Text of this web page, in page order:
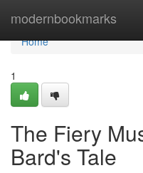
modernbookmarks
Home
Home
1
The Fiery
Bard's Tale